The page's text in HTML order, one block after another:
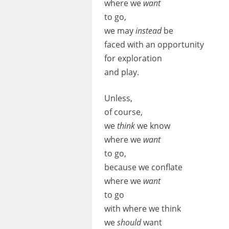
where we want
to go,
we mayinsteadbe
faced with an opportunity
for exploration
and play.
Unless,
of course,
wethinkwe know
where we want
to go,
because we conflate
where we want
to go
with where we think
weshouldwant